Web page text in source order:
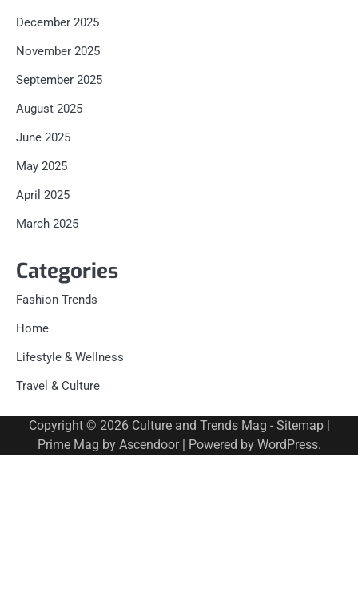
December 2025
November 2025
September 2025
August 2025
June 2025
May 2025
April 2025
March 2025
Categories
Fashion Trends
Home
Lifestyle & Wellness
Travel & Culture
Copyright © 2026 Culture and Trends Mag - Sitemap|
Prime Mag by Ascendoor| Powered by WordPress.